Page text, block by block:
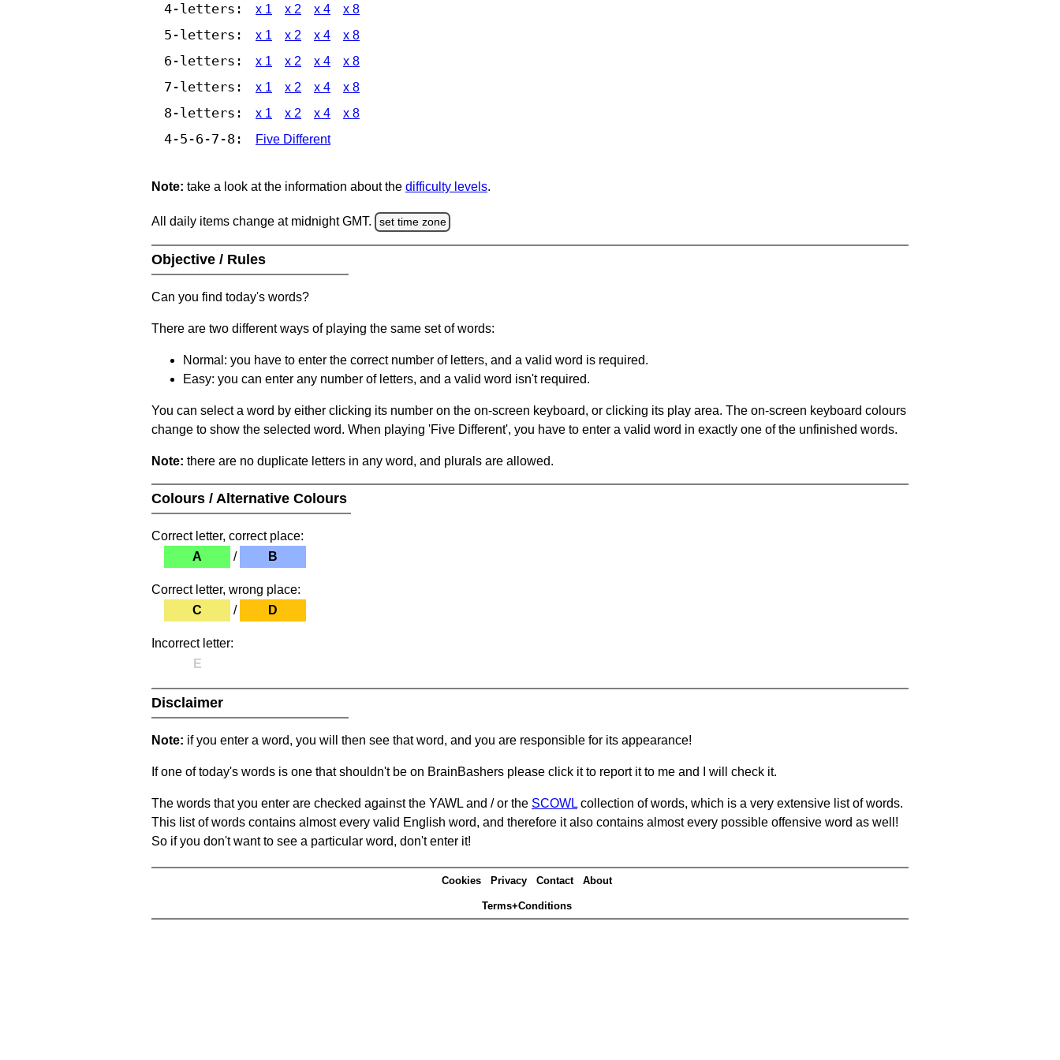
4-letters: x 1 x 2 x 4 x 8
5-letters: x 1 x 2 x 4 x 8
6-letters: x 1 x 2 x 4 x 8
7-letters: x 1 x 2 x 4 x 8
8-letters: x 1 x 2 x 4 x 8
4-5-6-7-8: Five Different
Note: take a look at the information about the difficulty levels.
All daily items change at midnight GMT. set time zone
Objective / Rules
Can you find today's words?
There are two different ways of playing the same set of words:
Normal: you have to enter the correct number of letters, and a valid word is required.
Easy: you can enter any number of letters, and a valid word isn't required.
You can select a word by either clicking its number on the on-screen keyboard, or clicking its play area. The on-screen keyboard colours
change to show the selected word. When playing 'Five Different', you have to enter a valid word in exactly one of the unfinished words.
Note: there are no duplicate letters in any word, and plurals are allowed.
Colours / Alternative Colours
Correct letter, correct place:
A
/ B
Correct letter, wrong place:
C
/ D
Incorrect letter:
E
Disclaimer
Note: if you enter a word, you will then see that word, and you are responsible for its appearance!
If one of today's words is one that shouldn't be on BrainBashers please click it to report it to me and I will check it.
The words that you enter are checked against the YAWL and / or the SCOWL collection of words, which is a very extensive list of words.
This list of words contains almost every valid English word, and therefore it also contains almost every possible offensive word as well!
So if you don't want to see a particular word, don't enter it!
Cookies Privacy Contact About
Terms+Conditions